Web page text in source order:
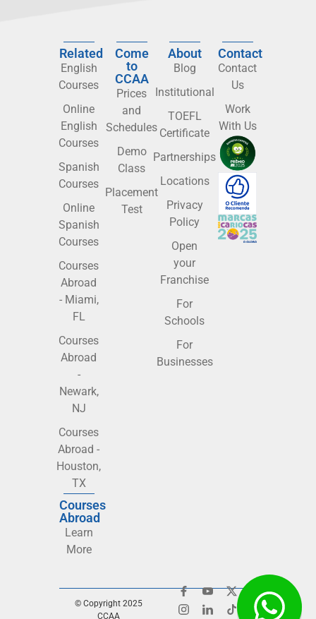
Related
English
Courses
Online
English
Courses
Spanish
Courses
Online
Spanish
Courses
Courses
Abroad
- Miami,
FL
Courses
Abroad
-
Newark,
NJ
Courses
Abroad -
Houston,
TX
Courses
Abroad
Learn
More
Come
to
CCAA
Prices
and
Schedules
Demo
Class
Placement
Test
About
Blog
Institutional
TOEFL
Certificate
Partnerships
Locations
Privacy
Policy
Open
your
Franchise
For
Schools
For
Businesses
Contact
Contact
Us
Work
With Us
© Copyright 2025
CCAA